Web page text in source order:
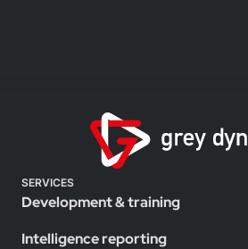
SERVICES
Development & training
Intelligence reporting